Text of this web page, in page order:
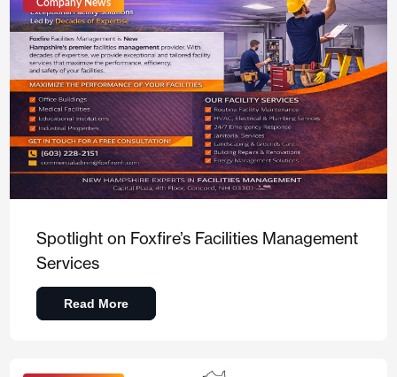
Company News
Spotlight on Foxfire’s Facilities Management
Services
Read More